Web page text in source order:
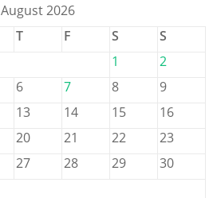
August 2026
T F S
S
1
2
6 7 8
9
13 14 15
16
20 21 22
23
27 28 29
30